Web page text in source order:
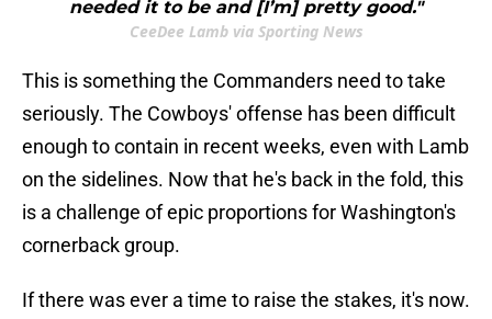
needed it to be and [I’m] pretty good."
CeeDee Lamb via Sporting News
This is something the Commanders need to take
seriously. The Cowboys' offense has been difficult
enough to contain in recent weeks, even with Lamb
on the sidelines. Now that he's back in the fold, this
is a challenge of epic proportions for Washington's
cornerback group.
If there was ever a time to raise the stakes, it's now.